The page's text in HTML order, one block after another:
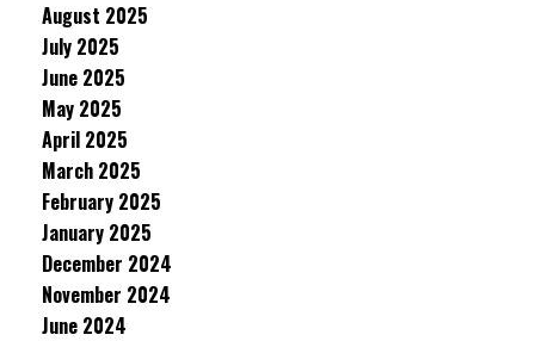
August 2025
July 2025
June 2025
May 2025
April 2025
March 2025
February 2025
January 2025
December 2024
November 2024
June 2024